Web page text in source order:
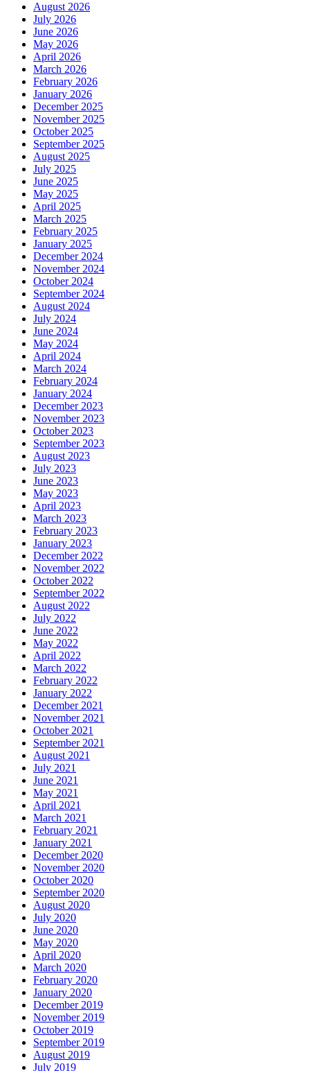
August 2026
July 2026
June 2026
May 2026
April 2026
March 2026
February 2026
January 2026
December 2025
November 2025
October 2025
September 2025
August 2025
July 2025
June 2025
May 2025
April 2025
March 2025
February 2025
January 2025
December 2024
November 2024
October 2024
September 2024
August 2024
July 2024
June 2024
May 2024
April 2024
March 2024
February 2024
January 2024
December 2023
November 2023
October 2023
September 2023
August 2023
July 2023
June 2023
May 2023
April 2023
March 2023
February 2023
January 2023
December 2022
November 2022
October 2022
September 2022
August 2022
July 2022
June 2022
May 2022
April 2022
March 2022
February 2022
January 2022
December 2021
November 2021
October 2021
September 2021
August 2021
July 2021
June 2021
May 2021
April 2021
March 2021
February 2021
January 2021
December 2020
November 2020
October 2020
September 2020
August 2020
July 2020
June 2020
May 2020
April 2020
March 2020
February 2020
January 2020
December 2019
November 2019
October 2019
September 2019
August 2019
July 2019